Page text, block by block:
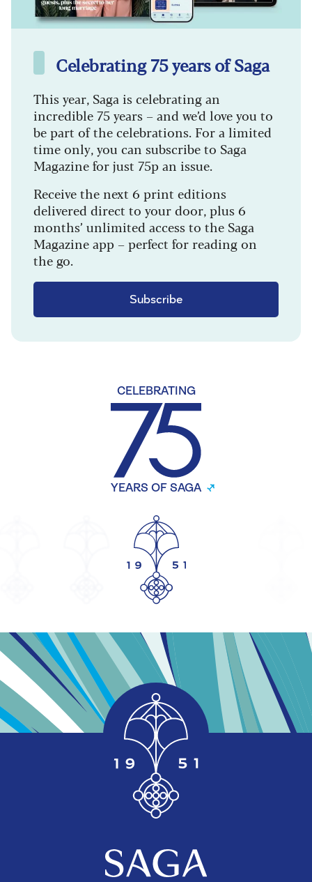
Celebrating 75 years of Saga
This year, Saga is celebrating an
incredible 75 years – and we’d love you to
be part of the celebrations. For a limited
time only, you can subscribe to Saga
Magazine for just 75p an issue.
Receive the next 6 print editions
delivered direct to your door, plus 6
months’ unlimited access to the Saga
Magazine app – perfect for reading on
the go.
Subscribe
CELEBRATING
YEARS OF SAGA